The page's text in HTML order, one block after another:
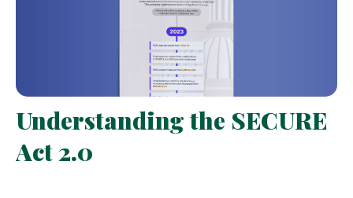
Understanding the SECURE
Act 2.0